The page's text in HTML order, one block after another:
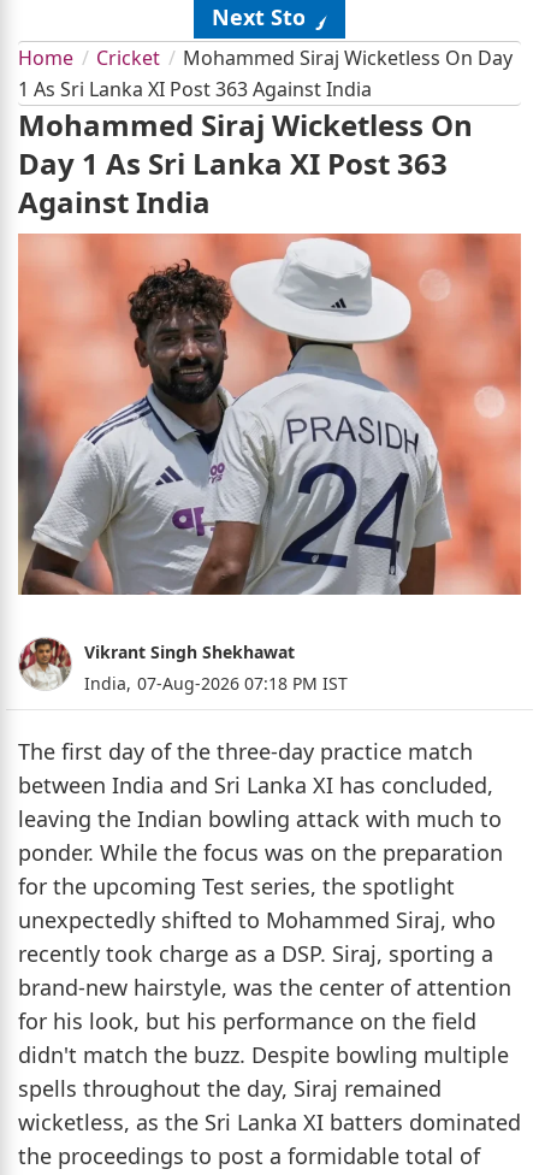
Next Story
Home Cricket
Mohammed Siraj Wicketless On Day
1 As Sri Lanka XI Post 363 Against India
Mohammed Siraj Wicketless On
Day 1 As Sri Lanka XI Post 363
Against India
Vikrant Singh Shekhawat
India, 07-Aug-2026 07:18 PM IST
The first day of the three-day practice match
between India and Sri Lanka XI has concluded,
leaving the Indian bowling attack with much to
ponder. While the focus was on the preparation
for the upcoming Test series, the spotlight
unexpectedly shifted to Mohammed Siraj, who
recently took charge as a DSP. Siraj, sporting a
brand-new hairstyle, was the center of attention
for his look, but his performance on the field
didn't match the buzz. Despite bowling multiple
spells throughout the day, Siraj remained
wicketless, as the Sri Lanka XI batters dominated
the proceedings to post a formidable total of